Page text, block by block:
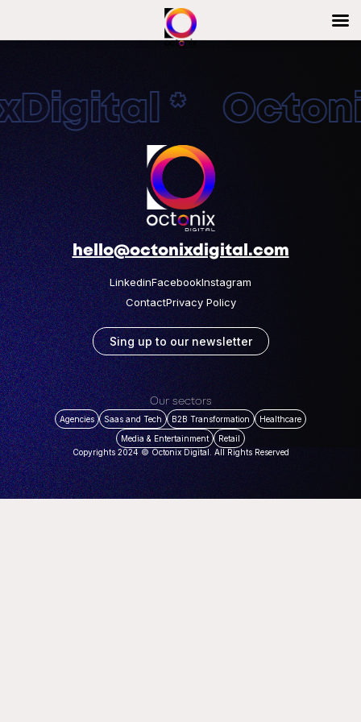
*
hello@octonixdigital.com
LinkedinFacebookInstagram
ContactPrivacy Policy
Sing up to our newsletter
Our sectors
Agencies Saas and Tech B2B Transformation
Healthcare
Media & Entertainment
Retail
Copyrights 2024 © Octonix Digital. All Rights Reserved